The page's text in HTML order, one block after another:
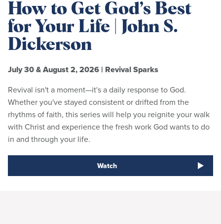
How to Get God’s Best
for Your Life | John S.
Dickerson
July 30 & August 2, 2026 | Revival Sparks
Revival isn't a moment—it's a daily response to God.
Whether you've stayed consistent or drifted from the
rhythms of faith, this series will help you reignite your walk
with Christ and experience the fresh work God wants to do
in and through your life.
Watch